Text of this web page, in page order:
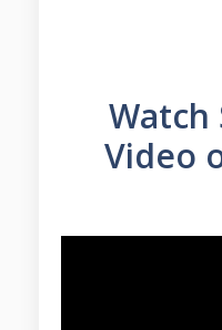
Watch
Video